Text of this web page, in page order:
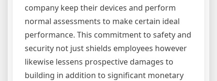
company keep their devices and perform
normal assessments to make certain ideal
performance. This commitment to safety and
security not just shields employees however
likewise lessens prospective damages to
building in addition to significant monetary